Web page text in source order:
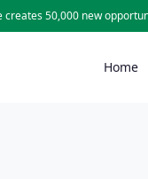
50,000 new opportunities
Home